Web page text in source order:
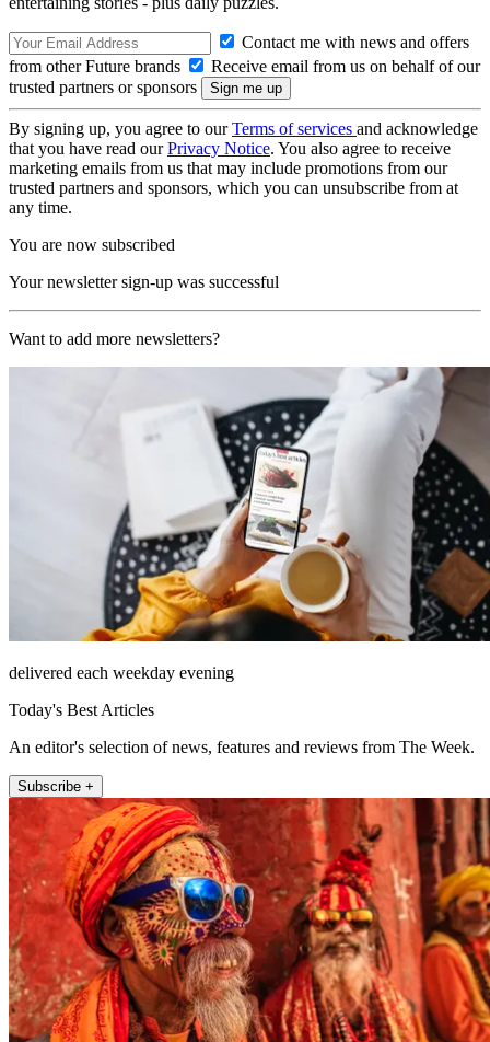
Contact me with news and offers
from other Future brands
Receive email from us on behalf of our
trusted partners or sponsors
By signing up, you agree to ourTerms of services and acknowledge
that you have read ourPrivacy Notice. You also agree to receive
marketing emails from us that may include promotions from our
trusted partners and sponsors, which you can unsubscribe from at
any time.
You are now subscribed
Your newsletter sign-up was successful
Want to add more newsletters?
delivered each weekday evening
Today's Best Articles
An editor's selection of news, features and reviews from The Week.
Subscribe +